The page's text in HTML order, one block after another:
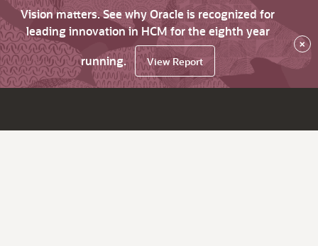
Vision matters. See why Oracle is recognized for
leading innovation in HCM for the eighth year
running.
View Report
×